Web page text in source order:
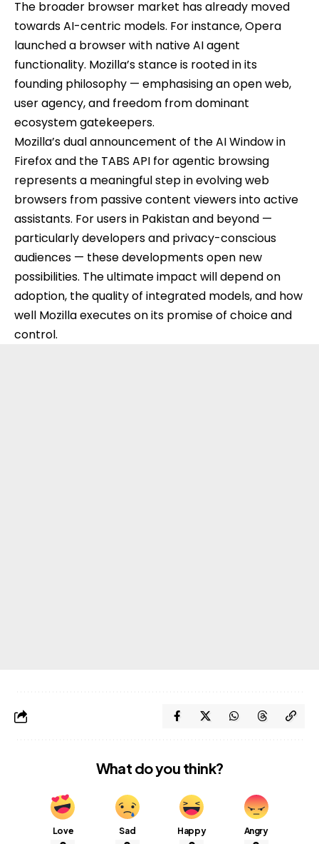
The broader browser market has already moved
towards AI-centric models. For instance, Opera
launched a browser with native AI agent
functionality. Mozilla’s stance is rooted in its
founding philosophy — emphasising an open web,
user agency, and freedom from dominant
ecosystem gatekeepers.
Mozilla’s dual announcement of the AI Window in
Firefox and the TABS API for agentic browsing
represents a meaningful step in evolving web
browsers from passive content viewers into active
assistants. For users in Pakistan and beyond —
particularly developers and privacy-conscious
audiences — these developments open new
possibilities. The ultimate impact will depend on
adoption, the quality of integrated models, and how
well Mozilla executes on its promise of choice and
control.
What do you think?
Love Sad Happy Angry